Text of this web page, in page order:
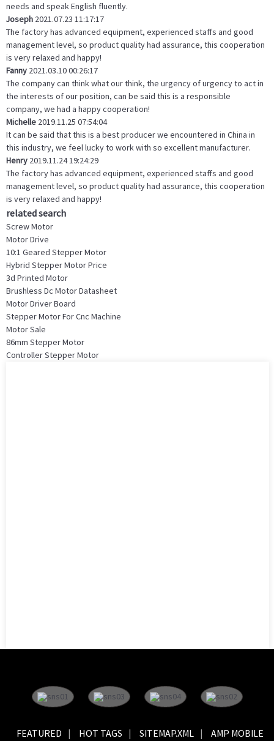
needs and speak English fluently.
Joseph 2021.07.23 11:17:17
The factory has advanced equipment, experienced staffs and good
management level, so product quality had assurance, this cooperation
is very relaxed and happy!
Fanny 2021.03.10 00:26:17
The company can think what our think, the urgency of urgency to act in
the interests of our position, can be said this is a responsible
company, we had a happy cooperation!
Michelle 2019.11.25 07:54:04
It can be said that this is a best producer we encountered in China in
this industry, we feel lucky to work with so excellent manufacturer.
Henry 2019.11.24 19:24:29
The factory has advanced equipment, experienced staffs and good
management level, so product quality had assurance, this cooperation
is very relaxed and happy!
related search
Screw Motor
Motor Drive
10:1 Geared Stepper Motor
Hybrid Stepper Motor Price
3d Printed Motor
Brushless Dc Motor Datasheet
Motor Driver Board
Stepper Motor For Cnc Machine
Motor Sale
86mm Stepper Motor
Controller Stepper Motor
FEATURED HOT TAGS SITEMAP.XML AMP MOBILE